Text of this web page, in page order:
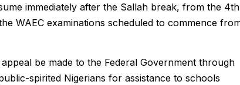
immediately after the Sallah break, from the 4th
WAEC examinations scheduled to commence
be made to the Federal Government through
spirited Nigerians for assistance to schools